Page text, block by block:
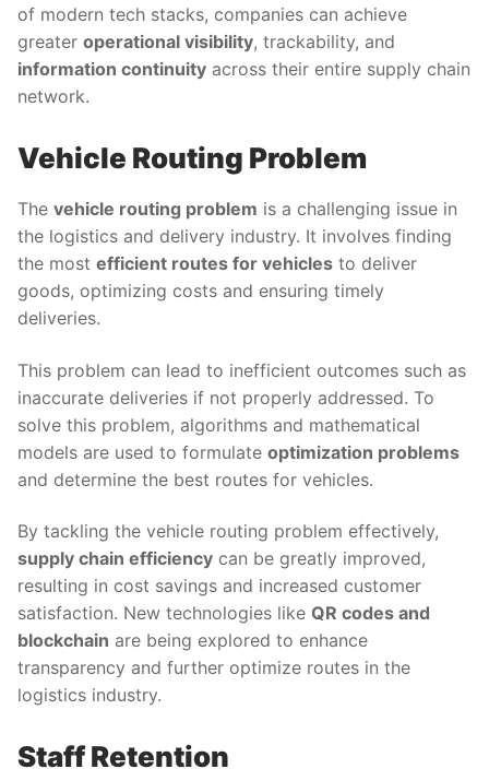
of modern tech stacks, companies can achieve
greater operational visibility, trackability, and
information continuity across their entire supply chain
network.
Vehicle Routing Problem
The vehicle routing problem is a challenging issue in
the logistics and delivery industry. It involves finding
the most efficient routes for vehicles to deliver
goods, optimizing costs and ensuring timely
deliveries.
This problem can lead to inefficient outcomes such as
inaccurate deliveries if not properly addressed. To
solve this problem, algorithms and mathematical
models are used to formulate optimization problems
and determine the best routes for vehicles.
By tackling the vehicle routing problem effectively,
supply chain efficiency can be greatly improved,
resulting in cost savings and increased customer
satisfaction. New technologies like QR codes and
blockchain are being explored to enhance
transparency and further optimize routes in the
logistics industry.
Staff Retention